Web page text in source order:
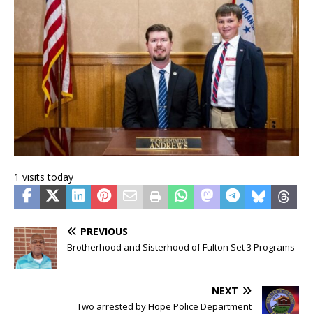
1 visits today
PREVIOUS
Brotherhood and Sisterhood of Fulton Set 3 Programs
NEXT
Two arrested by Hope Police Department